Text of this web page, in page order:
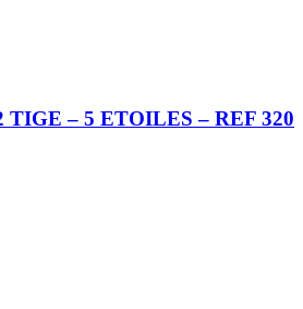
TIGE – 5 ETOILES – REF 320